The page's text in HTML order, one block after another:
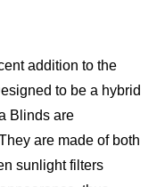
addition to the
to be a hybrid
Blinds are
are made of both
sunlight filters